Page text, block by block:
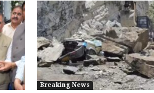
Breaking News